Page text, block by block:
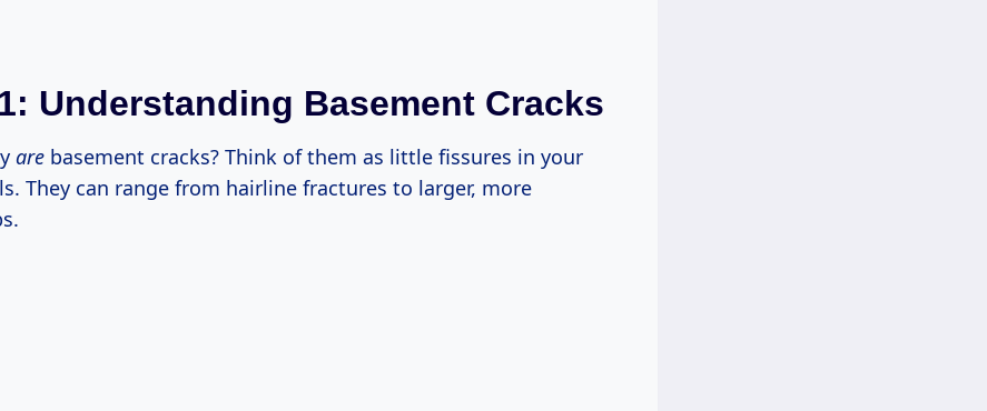
Understanding Basement Cracks
are basement cracks? Think of them as little fissures in your
They can range from hairline fractures to larger, more